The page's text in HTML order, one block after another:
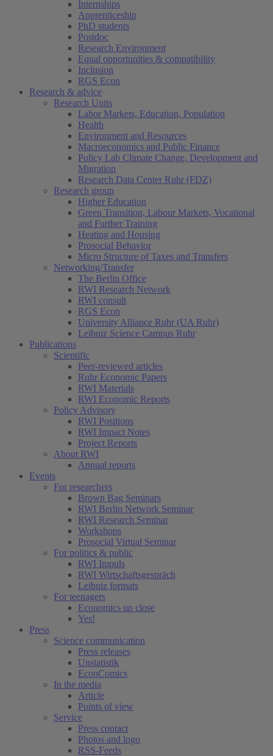
Internships
Apprenticeship
PhD students
Postdoc
Research Environment
Equal opportunities & compatibility
Inclusion
RGS Econ
Research & advice
Research Units
Labor Markets, Education, Population
Health
Environment and Resources
Macroeconomics and Public Finance
Policy Lab Climate Change, Development and
Migration
Research Data Center Ruhr (FDZ)
Research group
Higher Education
Green Transition, Labour Markets, Vocational
and Further Training
Heating and Housing
Prosocial Behavior
Micro Structure of Taxes and Transfers
Networking/Transfer
The Berlin Office
RWI Research Network
RWI consult
RGS Econ
University Alliance Ruhr (UA Ruhr)
Leibniz Science Campus Ruhr
Publications
Scientific
Peer-reviewed articles
Ruhr Economic Papers
RWI Materials
RWI Economic Reports
Policy Advisory
RWI Positions
RWI Impact Notes
Project Reports
About RWI
Annual reports
Events
For researchers
Brown Bag Seminars
RWI Berlin Network Seminar
RWI Research Seminar
Workshops
Prosocial Virtual Seminar
For politics & public
RWI Impuls
RWI Wirtschaftsgespräch
Leibniz formats
For teenagers
Economics up close
Yes!
Press
Science communication
Press releases
Unstatistik
EconComics
In the media
Article
Points of view
Service
Press contact
Photos and logo
RSS-Feeds